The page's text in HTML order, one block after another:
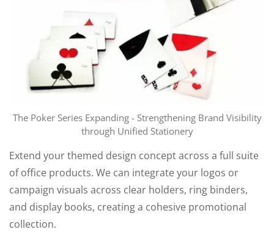
The Poker Series Expanding - Strengthening Brand Visibility
through Unified Stationery
Extend your themed design concept across a full suite
of office products. We can integrate your logos or
campaign visuals across clear holders, ring binders,
and display books, creating a cohesive promotional
collection.